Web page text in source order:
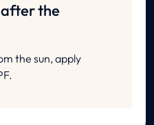
the
the sun, apply